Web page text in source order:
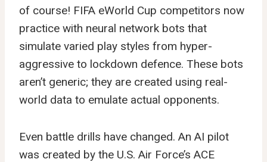
of course! FIFA eWorld Cup competitors now
practice with neural network bots that
simulate varied play styles from hyper-
aggressive to lockdown defence. These bots
aren’t generic; they are created using real-
world data to emulate actual opponents.
Even battle drills have changed. An AI pilot
was created by the U.S. Air Force’s ACE